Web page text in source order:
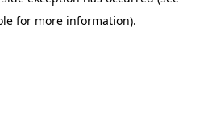
for more information).